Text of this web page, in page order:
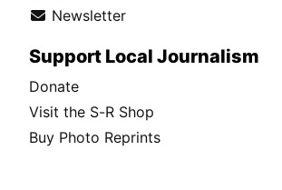
Newsletter
Support Local Journalism
Donate
Visit the S-R Shop
Buy Photo Reprints